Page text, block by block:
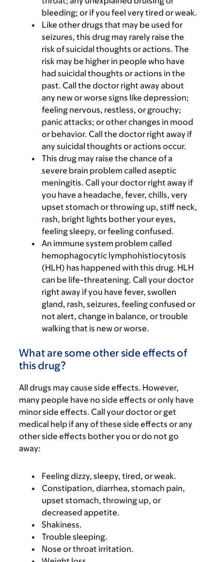
bleeding; or if you feel very tired or weak.
Like other drugs that may be used for
seizures, this drug may rarely raise the
risk of suicidal thoughts or actions. The
risk may be higher in people who have
had suicidal thoughts or actions in the
past. Call the doctor right away about
any new or worse signs like depression;
feeling nervous, restless, or grouchy;
panic attacks; or other changes in mood
or behavior. Call the doctor right away if
any suicidal thoughts or actions occur.
This drug may raise the chance of a
severe brain problem called aseptic
meningitis. Call your doctor right away if
you have a headache, fever, chills, very
upset stomach or throwing up, stiff neck,
rash, bright lights bother your eyes,
feeling sleepy, or feeling confused.
An immune system problem called
hemophagocytic lymphohistiocytosis
(HLH) has happened with this drug. HLH
can be life-threatening. Call your doctor
right away if you have fever, swollen
gland, rash, seizures, feeling confused or
not alert, change in balance, or trouble
walking that is new or worse.
What are some other side effects of
this drug?
All drugs may cause side effects. However,
many people have no side effects or only have
minor side effects. Call your doctor or get
medical help if any of these side effects or any
other side effects bother you or do not go
away:
Feeling dizzy, sleepy, tired, or weak.
Constipation, diarrhea, stomach pain,
upset stomach, throwing up, or
decreased appetite.
Shakiness.
Trouble sleeping.
Nose or throat irritation.